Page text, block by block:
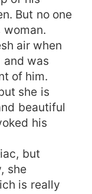
But no one
air when
was
of him.
she is
beautiful
his
but
she
is really